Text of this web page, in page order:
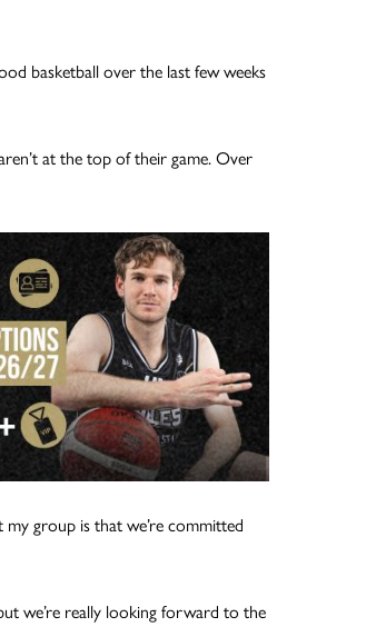
basketball over the last few weeks
at the top of their game. Over
my group is that we’re committed
we’re really looking forward to the